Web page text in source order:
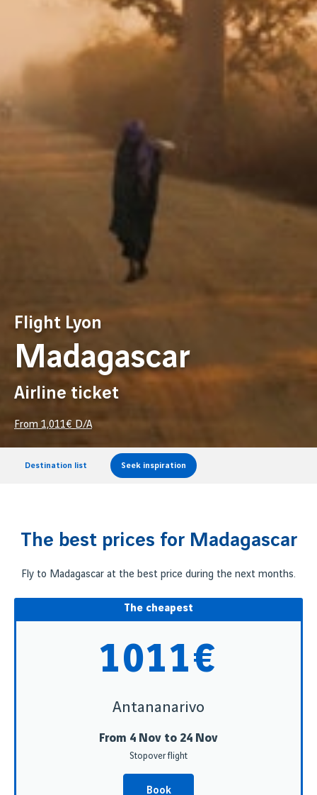
Flight Lyon
Madagascar
Airline ticket
From 1,011€ D/A
Destination list Seek inspiration
The best prices for Madagascar
Fly to Madagascar at the best price during the next months.
The cheapest
1011€
Antananarivo
From 4 Nov to 24 Nov
Stopover flight
Book